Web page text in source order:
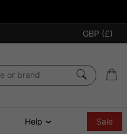
GBP (£)
Help Sale